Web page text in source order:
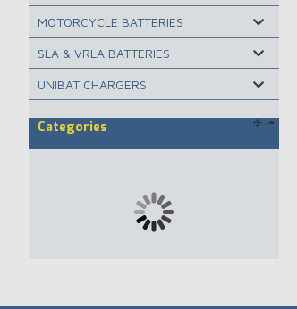
MOTORCYCLE BATTERIES
SLA & VRLA BATTERIES
UNIBAT CHARGERS
Categories